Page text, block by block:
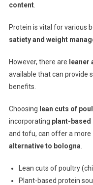
content.
Protein is vital for various
satiety and weight
However, there are leaner
available that can provide
benefits.
Choosing lean cuts of
incorporating plant-
and tofu, can offer a more
alternative to bologna
Lean cuts of poultry
Plant-based protein